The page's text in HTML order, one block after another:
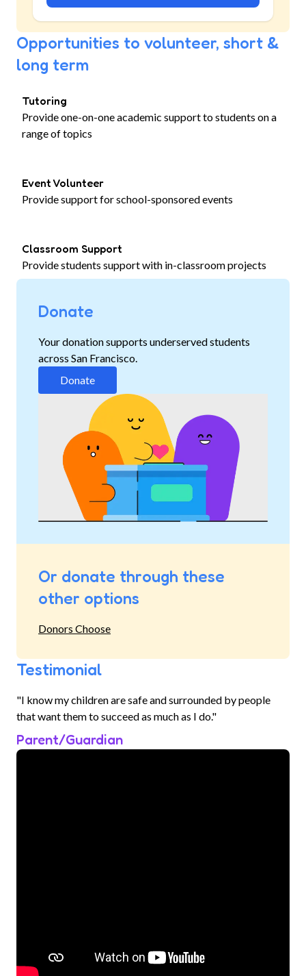
Opportunities to volunteer, short &
long term
Tutoring
Provide one-on-one academic support to students on a
range of topics
Event Volunteer
Provide support for school-sponsored events
Classroom Support
Provide students support with in-classroom projects
Donate
Your donation supports underserved students
across San Francisco.
Donate
Or donate through these
other options
Donors Choose
Testimonial
"I know my children are safe and surrounded by people
that want them to succeed as much as I do."
Parent/Guardian